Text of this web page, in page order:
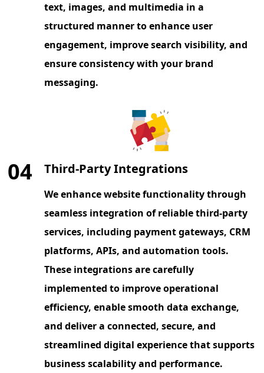
text, images, and multimedia in a
structured manner to enhance user
engagement, improve search visibility, and
ensure consistency with your brand
messaging.
04 Third-Party Integrations
We enhance website functionality through
seamless integration of reliable third-party
services, including payment gateways, CRM
platforms, APIs, and automation tools.
These integrations are carefully
implemented to improve operational
efficiency, enable smooth data exchange,
and deliver a connected, secure, and
streamlined digital experience that supports
business scalability and performance.